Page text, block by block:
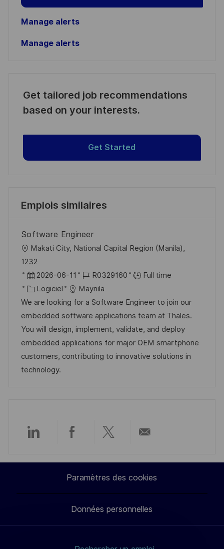
Manage alerts
Manage alerts
Get tailored job recommendations
based on your interests.
Get Started
Emplois similaires
Software Engineer
o
c
a
l
i
s
a
t
i
Makati City, National Capital Region (Manila),
1232
D
a
t
e
d
’
a
f
a
e
2026-06-11
R
é
f
é
r
e
n
t
e
R0329160
Full time
C
a
t
é
g
o
r
Logiciel
Maynila
We are looking for a Software Engineer to join our
embedded software applications team at Thales.
You will design, implement, validate, and deploy
embedded applications for major OEM smartphone
customers, contributing to innovative solutions in
technology.
Partager
via
LinkedIn
Partager
via
Facebook
Partager
via
twitter
par
e-
mail
Paramètres des cookies
Données personnelles